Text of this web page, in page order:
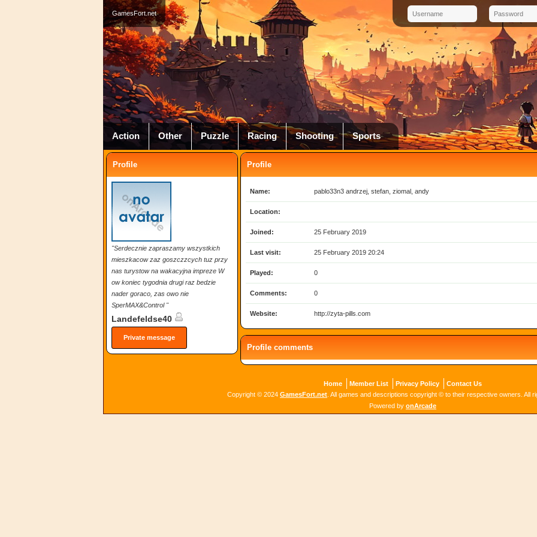
GamesFort.net
Action Other Puzzle Racing Shooting Sports
Profile
"Serdecznie zapraszamy wszystkich
mieszkacow zaz goszczzcych tuz przy
nas turystow na wakacyjna impreze W
ow koniec tygodnia drugi raz bedzie
nader goraco, zas owo nie
SperMAX&Control "
Landefeldse40
Private message
Profile
Name: pablo33n3 andrzej, stefan, ziomal, andy
Location:
Joined: 25 February 2019
Last visit: 25 February 2019 20:24
Played: 0
Comments: 0
Website: http://zyta-pills.com
Profile comments
Home Member List Privacy Policy
Contact Us
Copyright © 2024 GamesFort.net . All games and descriptions copyright © to their respective owners. All
Powered by onArcade